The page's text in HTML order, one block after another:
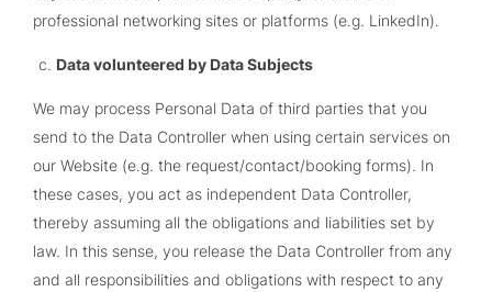
professional networking sites or platforms (e.g. LinkedIn).
Data volunteered by Data Subjects
We may process Personal Data of third parties that you
send to the Data Controller when using certain services on
our Website (e.g. the request/contact/booking forms). In
these cases, you act as independent Data Controller,
thereby assuming all the obligations and liabilities set by
law. In this sense, you release the Data Controller from any
and all responsibilities and obligations with respect to any